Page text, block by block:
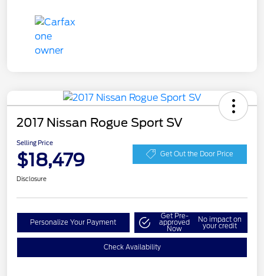
2017 Nissan Rogue Sport SV
Selling Price
$18,479 Get Out the Door Price
Disclosure
Personalize Your Payment
Get Pre-
approved
Now
No impact on
your credit
Check Availability